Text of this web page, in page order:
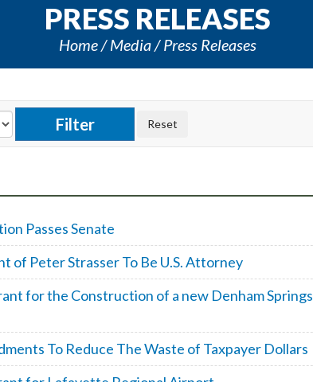
PRESS RELEASES
Home Media Press Releases
Passes Senate
of Peter Strasser To Be U.S. Attorney
for the Construction of a new Denham Springs
To Reduce The Waste of Taxpayer Dollars